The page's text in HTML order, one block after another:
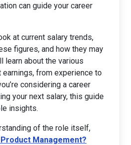
can guide your career
at current salary trends,
figures, and how they may
learn about the various
from experience to
considering a career
your next salary, this guide
insights.
of the role itself,
Management?